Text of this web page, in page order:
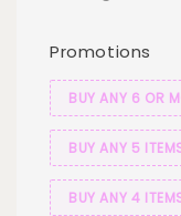
Promotions
BUY ANY 6 OR
BUY ANY 5
BUY ANY 4